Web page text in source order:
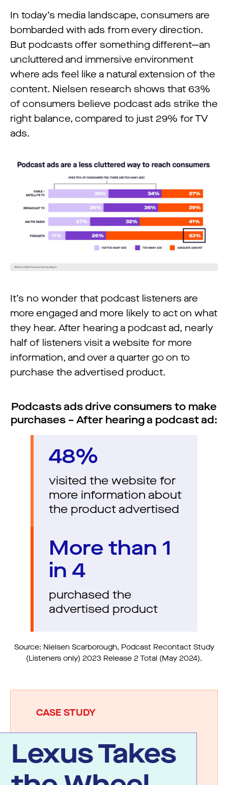
In today’s media landscape, consumers are
bombarded with ads from every direction.
But podcasts offer something different—an
uncluttered and immersive environment
where ads feel like a natural extension of the
content. Nielsen research shows that 63%
of consumers believe podcast ads strike the
right balance, compared to just 29% for TV
ads.
It’s no wonder that podcast listeners are
more engaged and more likely to act on what
they hear. After hearing a podcast ad, nearly
half of listeners visit a website for more
information, and over a quarter go on to
purchase the advertised product.
Podcasts ads drive consumers to make
purchases – After hearing a podcast ad:
48%
visited the website for
more information about
the product advertised
More than 1
in 4
purchased the
advertised product
Source: Nielsen Scarborough, Podcast Recontact Study
(Listeners only) 2023 Release 2 Total (May 2024).
CASE STUDY
Lexus Takes